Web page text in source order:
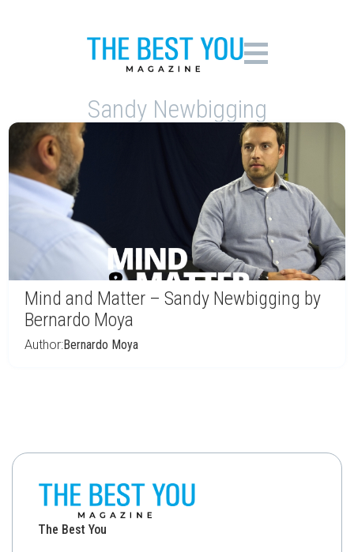
Sandy Newbigging
Mind and Matter – Sandy Newbigging by
Bernardo Moya
Author:Bernardo Moya
The Best You